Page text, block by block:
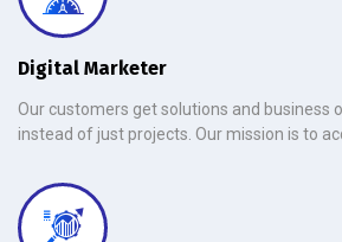
Digital Marketer
Our customers get solutions and business
instead of just projects. Our mission is to